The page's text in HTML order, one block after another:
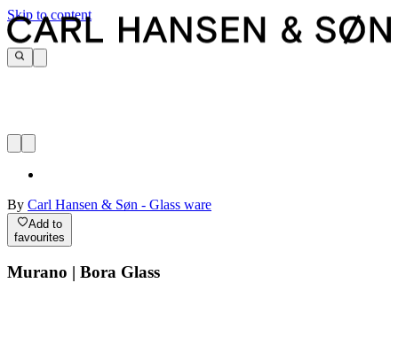
Skip to content
By Carl Hansen & Søn - Glass ware
Add to
favourites
Murano | Bora Glass